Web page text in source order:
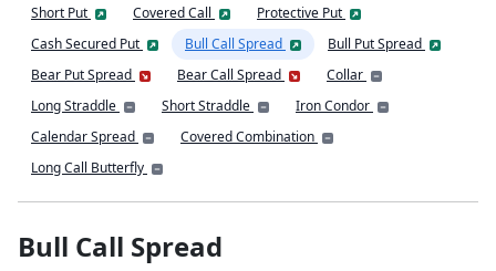
Short Put
Covered Call
Protective Put
Cash Secured Put
Bull Call Spread
Bull Put Spread
Bear Put Spread
Bear Call Spread
Collar
Long Straddle
Short Straddle
Iron Condor
Calendar Spread
Covered Combination
Long Call Butterfly
Bull Call Spread